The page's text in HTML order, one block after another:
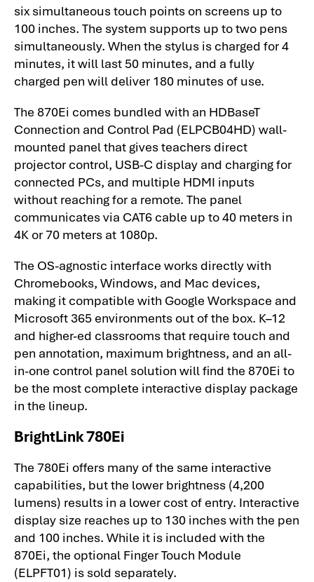
six simultaneous touch points on screens up to
100 inches. The system supports up to two pens
simultaneously. When the stylus is charged for 4
minutes, it will last 50 minutes, and a fully
charged pen will deliver 180 minutes of use.
The 870Ei comes bundled with an HDBaseT
Connection and Control Pad (ELPCB04HD) wall-
mounted panel that gives teachers direct
projector control, USB-C display and charging for
connected PCs, and multiple HDMI inputs
without reaching for a remote. The panel
communicates via CAT6 cable up to 40 meters in
4K or 70 meters at 1080p.
The OS-agnostic interface works directly with
Chromebooks, Windows, and Mac devices,
making it compatible with Google Workspace and
Microsoft 365 environments out of the box. K–12
and higher-ed classrooms that require touch and
pen annotation, maximum brightness, and an all-
in-one control panel solution will find the 870Ei to
be the most complete interactive display package
in the lineup.
BrightLink 780Ei
The 780Ei offers many of the same interactive
capabilities, but the lower brightness (4,200
lumens) results in a lower cost of entry. Interactive
display size reaches up to 130 inches with the pen
and 100 inches. While it is included with the
870Ei, the optional Finger Touch Module
(ELPFT01) is sold separately.